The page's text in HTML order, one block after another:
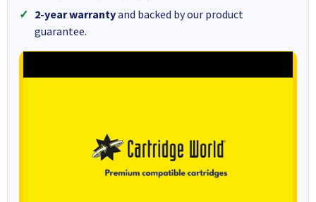
2-year warrantyand backed by our product
guarantee.